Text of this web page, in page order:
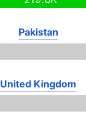
Pakistan
United Kingdom